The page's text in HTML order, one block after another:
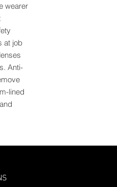
wearer
at job
Anti-
lined